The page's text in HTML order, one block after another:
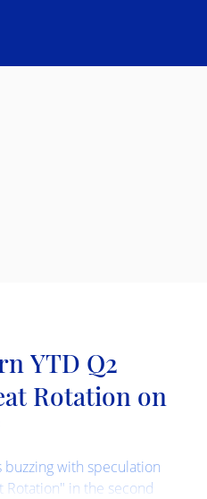
YTD Q2
Rotation on
with speculation
in the second